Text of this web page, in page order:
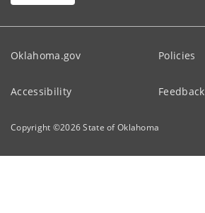
Oklahoma.gov Policies
Accessibility Feedback
Copyright ©2026State of Oklahoma